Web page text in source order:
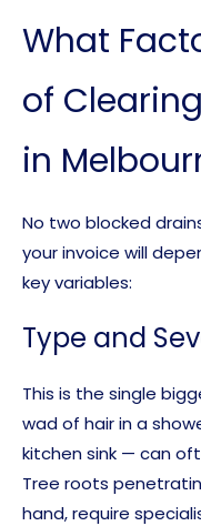
What
of
in
No two blocked
your invoice will
key variables:
Type and
This is the single
wad of hair in a
kitchen sink — can
Tree roots
hand, require